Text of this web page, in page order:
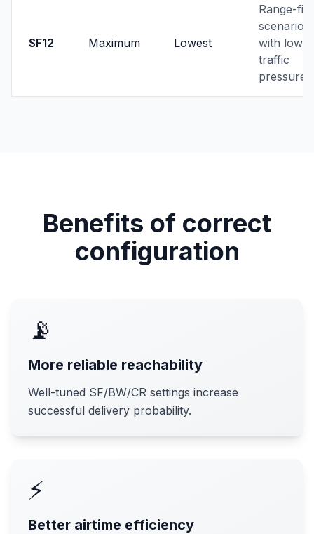
SF12 Maximum Lowest
Range-
scenarios
with low
traffic
pressure
Benefits of correct
configuration
📡
More reliable reachability
Well-tuned SF/BW/CR settings increase
successful delivery probability.
⚡
Better airtime efficiency